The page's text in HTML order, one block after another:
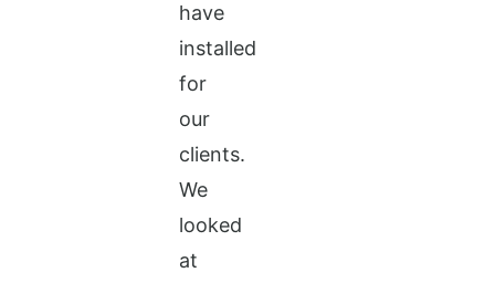
have
installed
for
our
clients.
We
looked
at